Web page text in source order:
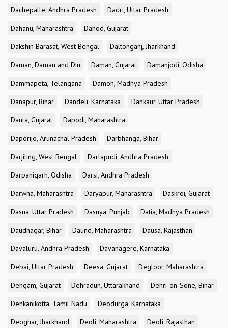
Dachepalle, Andhra Pradesh
Dadri, Uttar Pradesh
Dahanu, Maharashtra
Dahod, Gujarat
Dakshin Barasat, West Bengal
Daltonganj, Jharkhand
Daman, Daman and Diu
Daman, Gujarat
Damanjodi, Odisha
Dammapeta, Telangana
Damoh, Madhya Pradesh
Danapur, Bihar
Dandeli, Karnataka
Dankaur, Uttar Pradesh
Danta, Gujarat
Dapodi, Maharashtra
Daporijo, Arunachal Pradesh
Darbhanga, Bihar
Darjiling, West Bengal
Darlapudi, Andhra Pradesh
Darpanigarh, Odisha
Darsi, Andhra Pradesh
Darwha, Maharashtra
Daryapur, Maharashtra
Daskroi, Gujarat
Dasna, Uttar Pradesh
Dasuya, Punjab
Datia, Madhya Pradesh
Daudnagar, Bihar
Daund, Maharashtra
Dausa, Rajasthan
Davaluru, Andhra Pradesh
Davanagere, Karnataka
Debai, Uttar Pradesh
Deesa, Gujarat
Degloor, Maharashtra
Dehgam, Gujarat
Dehradun, Uttarakhand
Dehri-on-Sone, Bihar
Denkanikotta, Tamil Nadu
Deodurga, Karnataka
Deoghar, Jharkhand
Deoli, Maharashtra
Deoli, Rajasthan